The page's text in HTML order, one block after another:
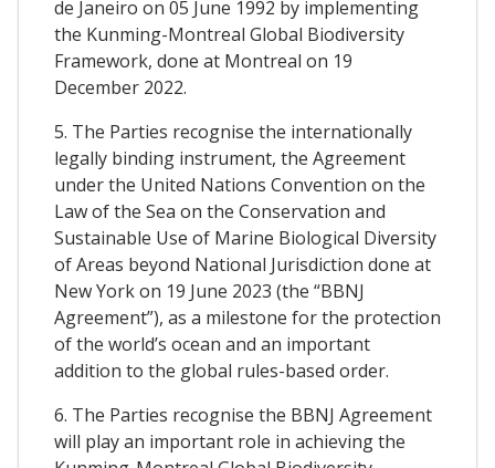
de Janeiro on 05 June 1992 by implementing
the Kunming-Montreal Global Biodiversity
Framework, done at Montreal on 19
December 2022.
5. The Parties recognise the internationally
legally binding instrument, the Agreement
under the United Nations Convention on the
Law of the Sea on the Conservation and
Sustainable Use of Marine Biological Diversity
of Areas beyond National Jurisdiction done at
New York on 19 June 2023 (the “BBNJ
Agreement”), as a milestone for the protection
of the world’s ocean and an important
addition to the global rules-based order.
6. The Parties recognise the BBNJ Agreement
will play an important role in achieving the